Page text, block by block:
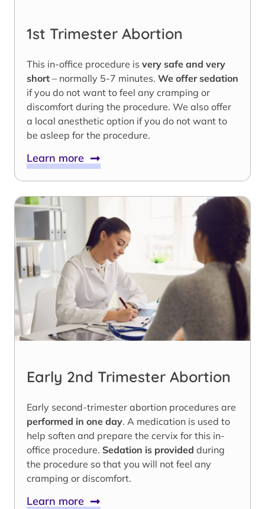
1st Trimester Abortion
This in-office procedure is very safe and very
short – normally 5-7 minutes. We offer sedation
if you do not want to feel any cramping or
discomfort during the procedure. We also offer
a local anesthetic option if you do not want to
be asleep for the procedure.
Learn more
Early 2nd Trimester Abortion
Early second-trimester abortion procedures are
performed in one day. A medication is used to
help soften and prepare the cervix for this in-
office procedure. Sedation is provided during
the procedure so that you will not feel any
cramping or discomfort.
Learn more